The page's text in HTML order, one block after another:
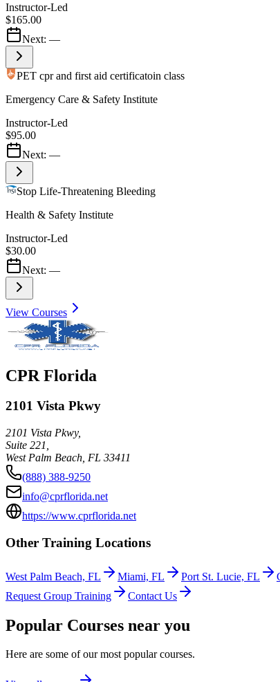
Instructor-Led
$165.00
Next: —
PET cpr and first aid certificatoin class
Emergency Care & Safety Institute
Instructor-Led
$95.00
Next: —
Stop Life-Threatening Bleeding
Health & Safety Institute
Instructor-Led
$30.00
Next: —
View Courses
CPR Florida
2101 Vista Pkwy
2101 Vista Pkwy,
Suite 221,
West Palm Beach FL 33411
(888) 388-9250
info@cprflorida.net
https://www.cprflorida.net
Other Training Locations
West Palm Beach, FL Miami, FL Port St. Lucie, FL
Request Group Training
Contact Us
Popular Courses near you
Here are some of our most popular courses.